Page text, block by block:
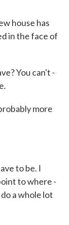
house has
in the face of
You can't -
more
to be. I
to where -
a whole lot